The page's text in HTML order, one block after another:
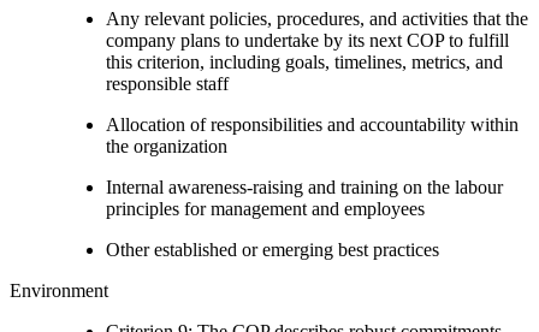
Any relevant policies, procedures, and activities that the
company plans to undertake by its next COP to fulfill
this criterion, including goals, timelines, metrics, and
responsible staff
Allocation of responsibilities and accountability within
the organization
Internal awareness-raising and training on the labour
principles for management and employees
Other established or emerging best practices
Environment